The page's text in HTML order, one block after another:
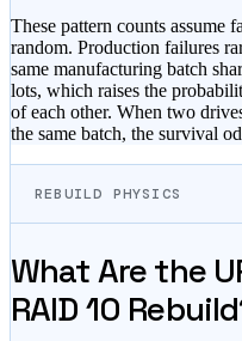
These pattern counts assume
random. Production failures
same manufacturing batch
lots, which raises the
of each other. When two
the same batch, the survival
REBUILD PHYSICS
What Are the
RAID 10